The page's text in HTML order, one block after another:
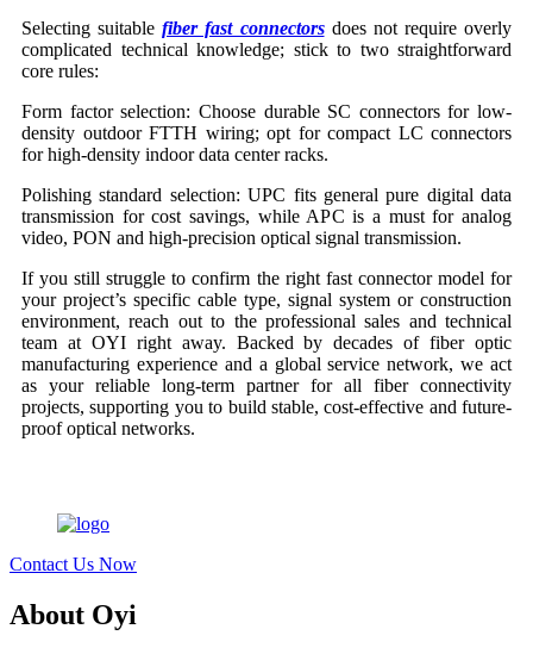
Selecting suitablefiber fast connectorsdoes not require overly
complicated technical knowledge; stick to two straightforward
core rules:
Form factor selection: Choose durable SC connectors for low-
density outdoor FTTH wiring; opt for compact LC connectors
for high-density indoor data center racks.
Polishing standard selection: UPC fits general pure digital data
transmission for cost savings, while APC is a must for analog
video, PON and high-precision optical signal transmission.
If you still struggle to confirm the right fast connector model for
your project’s specific cable type, signal system or construction
environment, reach out to the professional sales and technical
team at OYI right away. Backed by decades of fiber optic
manufacturing experience and a global service network, we act
as your reliable long-term partner for all fiber connectivity
projects, supporting you to build stable, cost-effective and future-
proof optical networks.
Contact Us Now
About Oyi